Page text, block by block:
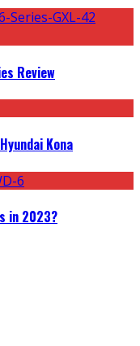
Review
Kona
in 2023?